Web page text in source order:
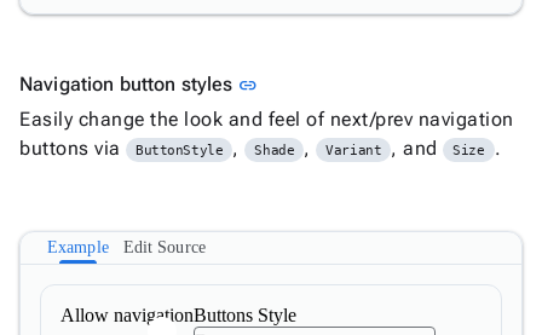
Navigation button styles linkLink to this section
Easily change the look and feel of next/prev navigation
buttons via
ButtonStyle , Shade , Variant , and Size .
Example Edit Source
Allow navigationButtons Style